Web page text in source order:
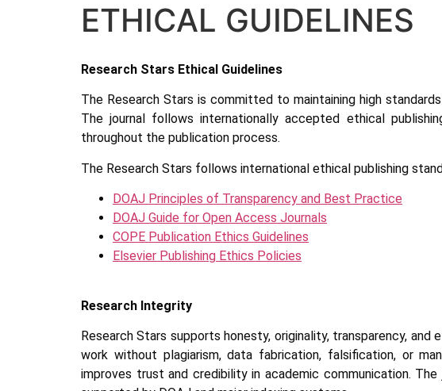
ETHICAL GUIDELINES
Research Stars Ethical Guidelines
The Research Stars is committed to maintaining high
The journal follows internationally accepted ethical
throughout the publication process.
The Research Stars follows international ethical publishing
DOAJ Principles of Transparency and Best Practice
DOAJ Guide for Open Access Journals
COPE Publication Ethics Guidelines
Elsevier Publishing Ethics Policies
Research Integrity
Research Stars supports honesty, originality, transparency,
work without plagiarism, data fabrication, falsification, or
improves trust and credibility in academic communication.